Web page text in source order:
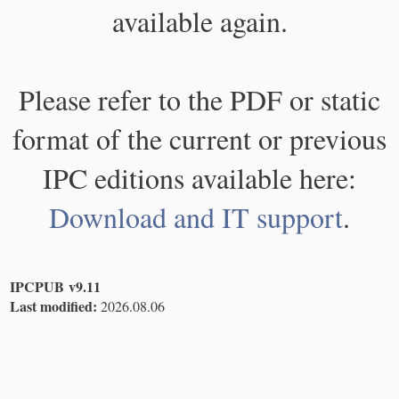
available again.
Please refer to the PDF or static
format of the current or previous
IPC editions available here:
Download and IT support.
IPCPUB v9.11
Last modified: 2026.08.06